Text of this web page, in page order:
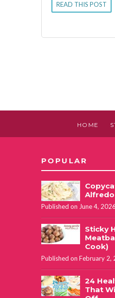
READ THIS POST
HOME
POPULAR
Alfredo
Published on June 4, 2026
Sticky
Cook)
Published on February 2,
24
That